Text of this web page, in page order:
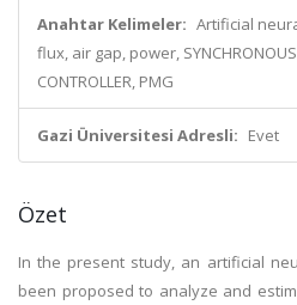
Anahtar Kelimeler: Artificial
flux, air gap, power, SYNCHRONOUS
CONTROLLER, PMG
Gazi Üniversitesi Adresli: Evet
Özet
In the present study, an artificial
been proposed to analyze and